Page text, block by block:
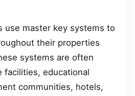
use master key systems to
their properties
systems are often
facilities, educational
communities, hotels,